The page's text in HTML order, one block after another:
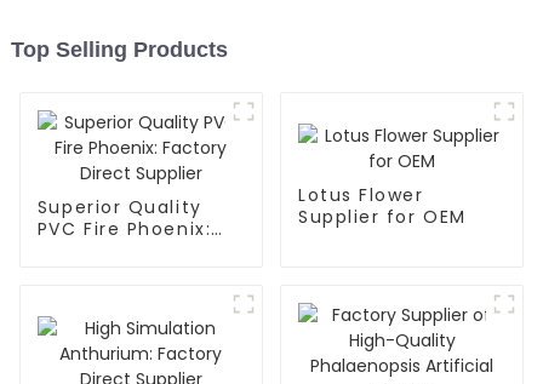
Top Selling Products
Superior Quality
PVC Fire Phoenix:
Lotus Flower
Supplier for OEM